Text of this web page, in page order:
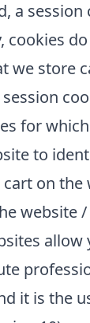
a
cookies
we store
for
to
on
website
it is the